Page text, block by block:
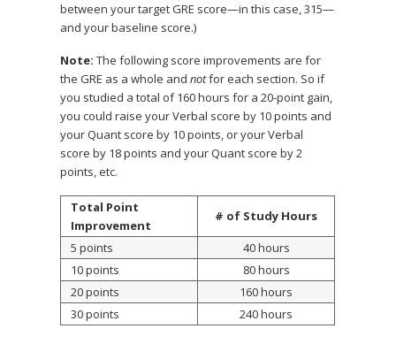
between your target GRE score—in this case, 315—
and your baseline score.)
Note: The following score improvements are for
the GRE as a whole andnotfor each section. So if
you studied a total of 160 hours for a 20-point gain,
you could raise your Verbal score by 10 points and
your Quant score by 10 points, or your Verbal
score by 18 points and your Quant score by 2
points, etc.
Total Point
Improvement
# of Study Hours
5 points
40 hours
10 points
80 hours
20 points
160 hours
30 points
240 hours